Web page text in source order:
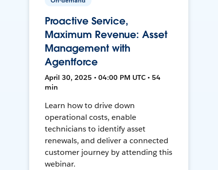
Proactive Service,
Maximum Revenue: Asset
Management with
Agentforce
April 30, 2025 • 04:00 PM UTC • 54
min
Learn how to drive down
operational costs, enable
technicians to identify asset
renewals, and deliver a connected
customer journey by attending this
webinar.